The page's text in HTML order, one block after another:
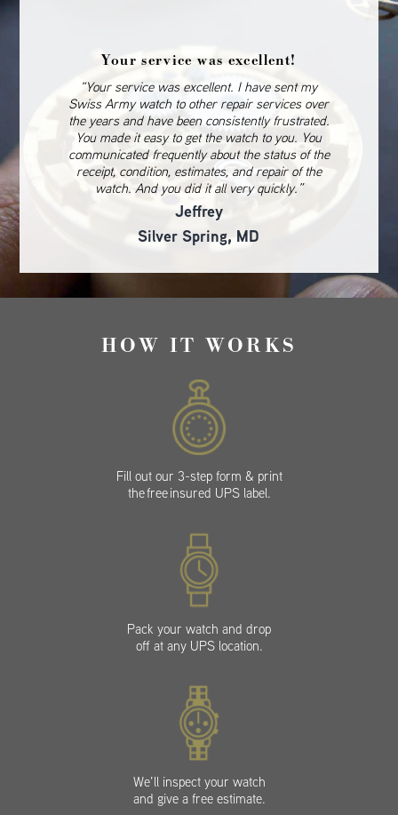
Your service was excellent!
“Your service was excellent. I have sent my
Swiss Army watch to other repair services over
the years and have been consistently frustrated.
You made it easy to get the watch to you. You
communicated frequently about the status of the
receipt, condition, estimates, and repair of the
watch. And you did it all very quickly.”
Jeffrey
Silver Spring, MD
HOW IT WORKS
Fill out our 3-step form & print
the free insured UPS label.
Pack your watch and drop
off at any UPS location.
We’ll inspect your watch
and give a free estimate.